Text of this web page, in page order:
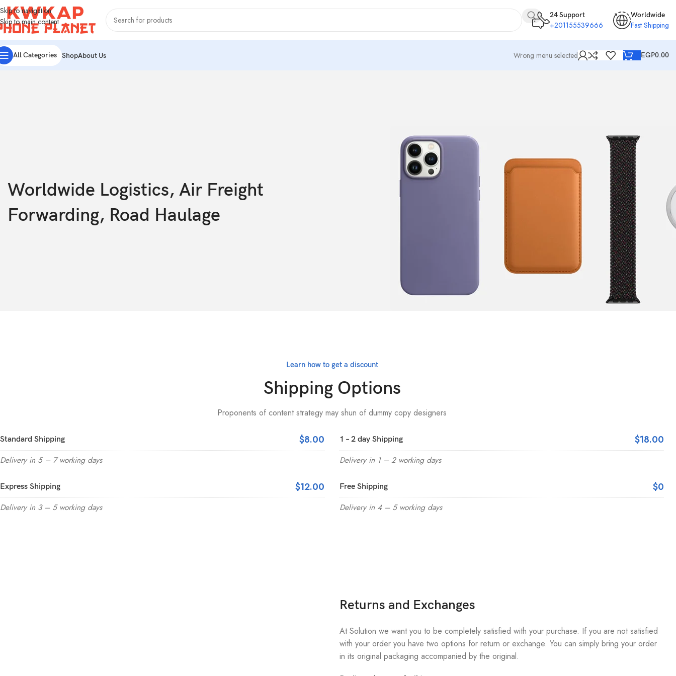
Skip to navigation
Skip to main content
24 Support
+201155539666
Worldwide
Fast Shipping
All Categories ShopAbout Us Wrong menu selected EGP0.00
Worldwide Logistics, Air Freight
Forwarding, Road Haulage
Learn how to get a discount
Shipping Options
Proponents of content strategy may shun of dummy copy designers
Standard Shipping $8.00
Delivery in 5 – 7 working days
Express Shipping $12.00
Delivery in 3 – 5 working days
1 – 2 day Shipping $18.00
Delivery in 1 – 2 working days
Free Shipping $0
Delivery in 4 – 5 working days
Returns and Exchanges
At Solution we want you to be completely satisfied with your purchase. If you are not satisfied
with your order you have two options for return or exchange. You can simply bring your order
in its original packaging accompanied by the original.